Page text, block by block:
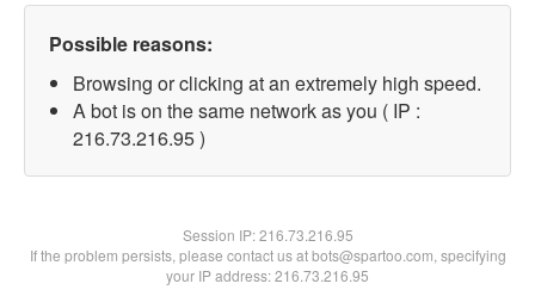
Possible reasons:
Browsing or clicking at an extremely high speed.
A bot is on the same network as you ( IP :
216.73.216.95 )
Session IP:216.73.216.95
If the problem persists, please contact us at bots@spartoo.com, specifying
your IP address: 216.73.216.95